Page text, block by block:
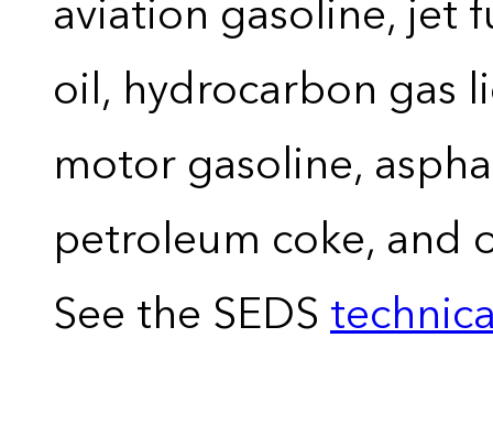
aviation gasoline, jet
oil, hydrocarbon gas
motor gasoline,
petroleum coke, and
See the SEDS